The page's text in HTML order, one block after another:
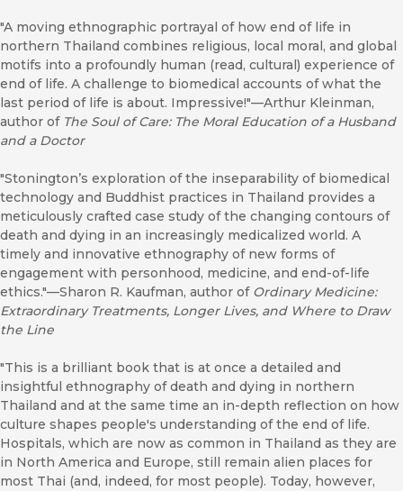
"A moving ethnographic portrayal of how end of life in
northern Thailand combines religious, local moral, and global
motifs into a profoundly human (read, cultural) experience of
end of life. A challenge to biomedical accounts of what the
last period of life is about. Impressive!"––Arthur Kleinman,
author of The Soul of Care: The Moral Education of a Husband
and a Doctor
"Stonington’s exploration of the inseparability of biomedical
technology and Buddhist practices in Thailand provides a
meticulously crafted case study of the changing contours of
death and dying in an increasingly medicalized world. A
timely and innovative ethnography of new forms of
engagement with personhood, medicine, and end-of-life
ethics."––Sharon R. Kaufman, author of Ordinary Medicine:
Extraordinary Treatments, Longer Lives, and Where to Draw
the Line
"This is a brilliant book that is at once a detailed and
insightful ethnography of death and dying in northern
Thailand and at the same time an in-depth reflection on how
culture shapes people's understanding of the end of life.
Hospitals, which are now as common in Thailand as they are
in North America and Europe, still remain alien places for
most Thai (and, indeed, for most people). Today, however,